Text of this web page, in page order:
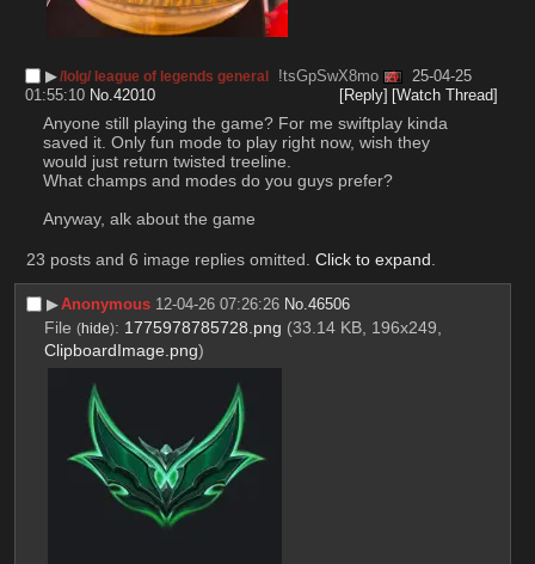
▶︎/lolg/ league of legends general !tsGpSwX8mo
25-04-25
01:55:10 No.42010 [Reply] [Watch Thread]
Anyone still playing the game? For me swiftplay kinda
saved it. Only fun mode to play right now, wish they
would just return twisted treeline.
What champs and modes do you guys prefer?
Anyway, alk about the game
23 posts and 6 image replies omitted. Click to expand
▶︎Anonymous 12-04-26 07:26:26 No.46506
File (hide): 1775978785728.png (33.14 KB, 196x249,
ClipboardImage.png)